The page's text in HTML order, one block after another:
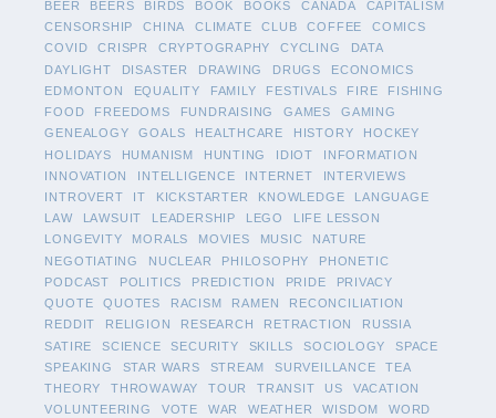
BEER BEERS BIRDS BOOK BOOKS CANADA
CAPITALISM
CENSORSHIP
CHINA CLIMATE CLUB COFFEE
COMICS
COVID
CRISPR CRYPTOGRAPHY CYCLING
DATA
DAYLIGHT
DISASTER DRAWING DRUGS
ECONOMICS
EDMONTON
EQUALITY FAMILY FESTIVALS FIRE
FISHING
FOOD
FREEDOMS FUNDRAISING GAMES
GAMING
GENEALOGY
GOALS HEALTHCARE HISTORY
HOCKEY
HOLIDAYS
HUMANISM HUNTING IDIOT
INFORMATION
INNOVATION
INTELLIGENCE INTERNET
INTERVIEWS
INTROVERT
IT KICKSTARTER KNOWLEDGE
LANGUAGE
LAW
LAWSUIT LEADERSHIP LEGO
LIFE LESSON
LONGEVITY
MORALS MOVIES MUSIC
NATURE
NEGOTIATING
NUCLEAR PHILOSOPHY
PHONETIC
PODCAST
POLITICS PREDICTION PRIDE
PRIVACY
QUOTE
QUOTES RACISM RAMEN
RECONCILIATION
REDDIT
RELIGION RESEARCH RETRACTION
RUSSIA
SATIRE
SCIENCE SECURITY SKILLS SOCIOLOGY
SPACE
SPEAKING
STAR WARS STREAM SURVEILLANCE
TEA
THEORY
THROWAWAY TOUR TRANSIT US
VACATION
VOLUNTEERING
VOTE WAR WEATHER WISDOM
WORD